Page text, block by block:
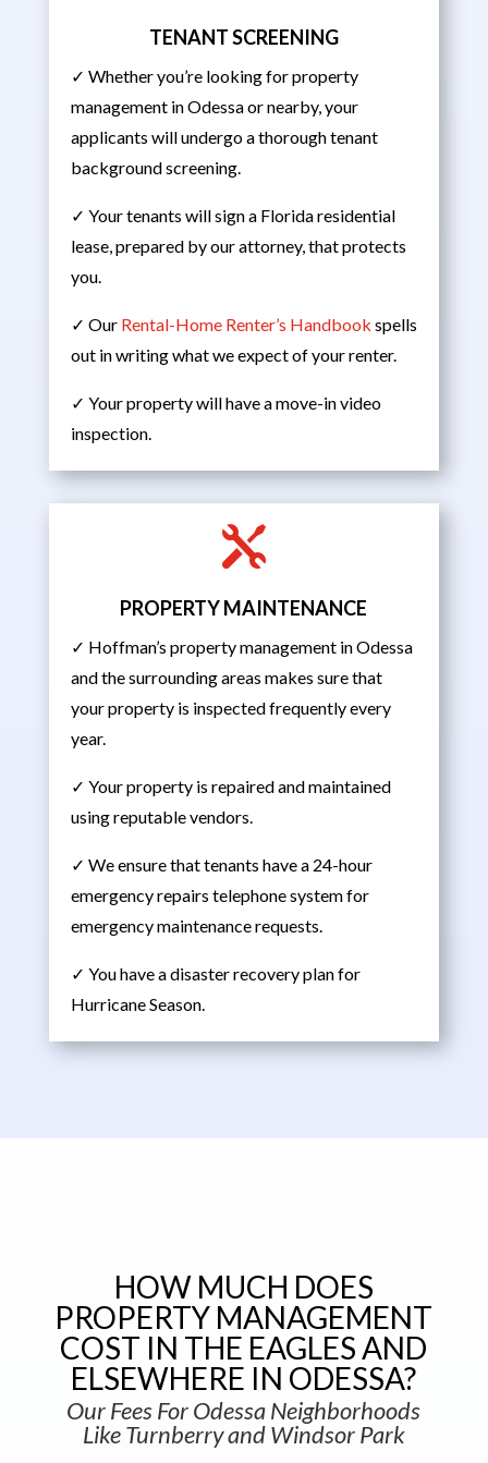
TENANT SCREENING
✓ Whether you’re looking for property
management in Odessa or nearby, your
applicants will undergo a thorough tenant
background screening.
✓ Your tenants will sign a Florida residential
lease, prepared by our attorney, that protects
you.
✓ Our Rental-Home Renter’s Handbook spells
out in writing what we expect of your renter.
✓ Your property will have a move-in video
inspection.

PROPERTY MAINTENANCE
✓ Hoffman’s property management in Odessa
and the surrounding areas makes sure that
your property is inspected frequently every
year.
✓ Your property is repaired and maintained
using reputable vendors.
✓ We ensure that tenants have a 24-hour
emergency repairs telephone system for
emergency maintenance requests.
✓ You have a disaster recovery plan for
Hurricane Season.
HOW MUCH DOES
PROPERTY MANAGEMENT
COST IN THE EAGLES AND
ELSEWHERE IN ODESSA?
Our Fees For Odessa Neighborhoods
Like Turnberry and Windsor Park